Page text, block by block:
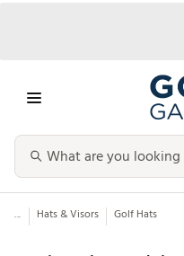
... Hats & Visors Golf Hats